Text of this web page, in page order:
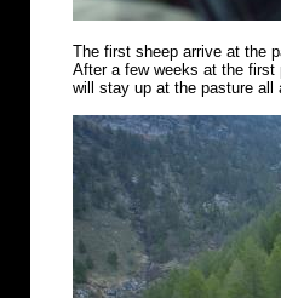
The first sheep arrive at the
After a few weeks at the first
will stay up at the pasture all